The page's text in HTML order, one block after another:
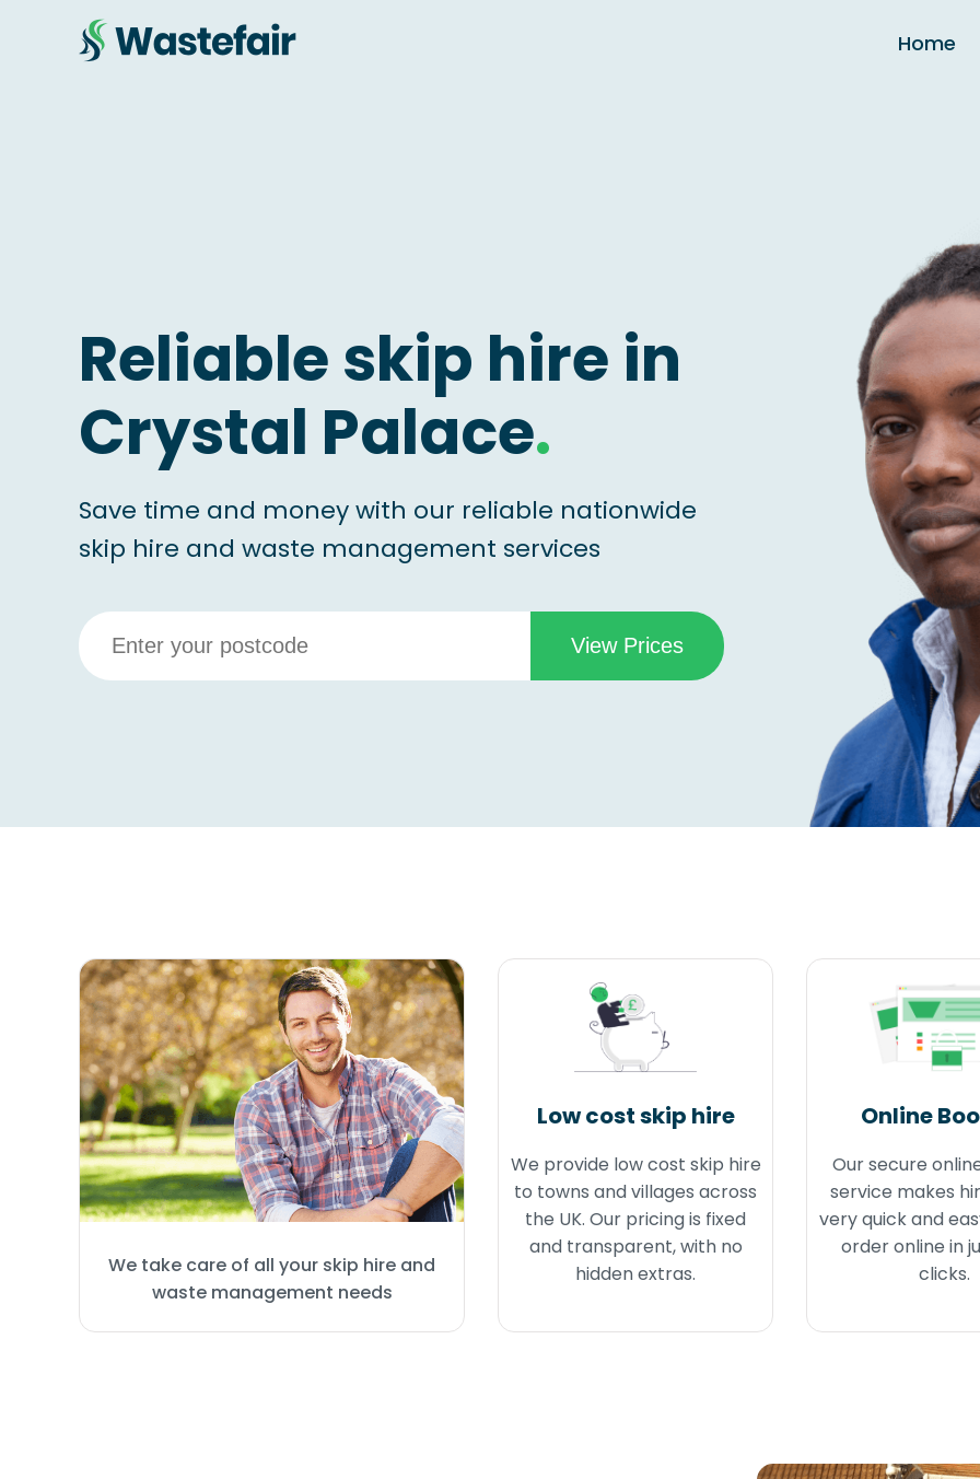
Home
Reliable skip hire in
Crystal Palace.
Save time and money with our reliable nationwide
skip hire and waste management services
We take care of all your skip hire and
waste management needs
Low cost skip hire
We provide low cost skip hire
to towns and villages across
the UK. Our pricing is fixed
and transparent, with no
hidden extras.
Online
Our secure
service makes
very quick and
order online in
clicks.